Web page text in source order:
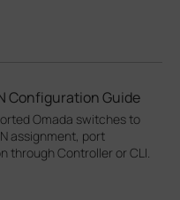
Configuration Guide
Omada switches to
assignment, port
through Controller or CLI.